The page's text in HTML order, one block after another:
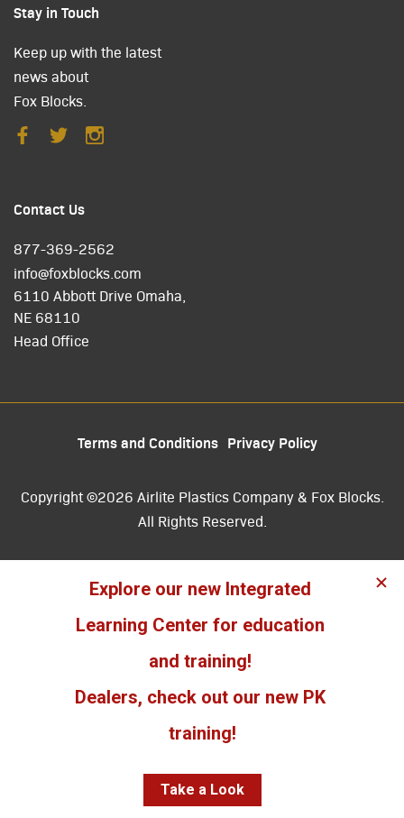
Stay in Touch
Keep up with the latest
news about
Fox Blocks.
Contact Us
877-369-2562
info@foxblocks.com
6110 Abbott Drive Omaha,
NE 68110
Head Office
Terms and Conditions Privacy Policy
Copyright ©2026 Airlite Plastics Company & Fox Blocks.
All Rights Reserved.